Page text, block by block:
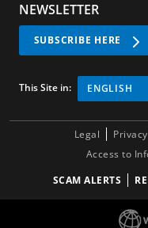
NEWSLETTER
SUBSCRIBE HERE
This Site in: ENGLISH
Legal
Access to
SCAM ALERTS